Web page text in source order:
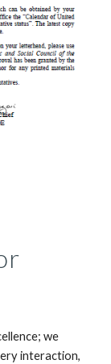
we
interaction,